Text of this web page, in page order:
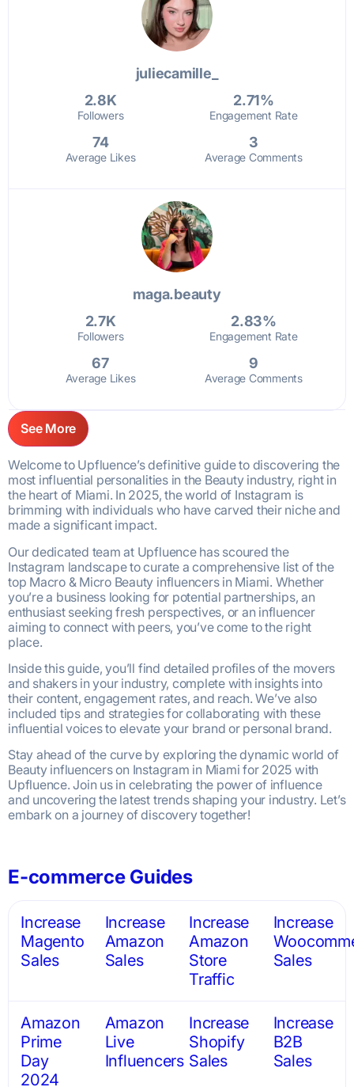
juliecamille_
2.8K
Followers
2.71%
Engagement Rate
74
Average Likes
3
Average Comments
maga.beauty
2.7K
Followers
2.83%
Engagement Rate
67
Average Likes
9
Average Comments
See More
Welcome to Upfluence’s definitive guide to discovering the
most influential personalities in the Beauty industry, right in
the heart of Miami. In 2025, the world of Instagram is
brimming with individuals who have carved their niche and
made a significant impact.
Our dedicated team at Upfluence has scoured the
Instagram landscape to curate a comprehensive list of the
top Macro & Micro Beauty influencers in Miami. Whether
you’re a business looking for potential partnerships, an
enthusiast seeking fresh perspectives, or an influencer
aiming to connect with peers, you’ve come to the right
place.
Inside this guide, you’ll find detailed profiles of the movers
and shakers in your industry, complete with insights into
their content, engagement rates, and reach. We’ve also
included tips and strategies for collaborating with these
influential voices to elevate your brand or personal brand.
Stay ahead of the curve by exploring the dynamic world of
Beauty influencers on Instagram in Miami for 2025 with
Upfluence. Join us in celebrating the power of influence
and uncovering the latest trends shaping your industry. Let’s
embark on a journey of discovery together!
E-commerce Guides
Increase
Magento
Sales
Increase
Amazon
Sales
Increase
Amazon
Store
Traffic
Increase
Sales
Amazon
Prime
Day
2024
Amazon
Live
Influencers
Increase
Shopify
Sales
Increase
B2B
Sales